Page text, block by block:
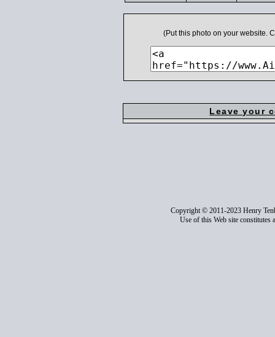
(Put this photo on your website.
Leave your
Copyright © 2011-2023 Henry
Use of this Web site constitutes